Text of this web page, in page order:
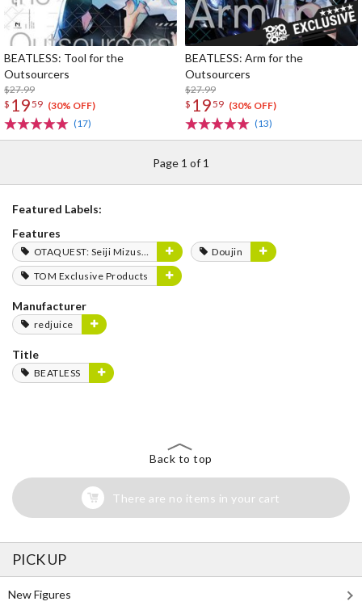
BEATLESS: Tool for the
Outsourcers
$27.99
$ 1959 (30% OFF)
(17)
BEATLESS: Arm for the
Outsourcers
$27.99
$ 1959 (30% OFF)
(13)
Page 1 of 1
Featured Labels:
Features
OTAQUEST: Seiji Mizushima
Doujin
TOM Exclusive Products
Manufacturer
redjuice
Title
BEATLESS
Back to top
There are no items in your cart
PICK UP
New Figures